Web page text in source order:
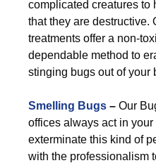
complicated creatures to
that they are destructive.
treatments offer a non-
dependable method to
stinging bugs out of your
Smelling Bugs – Our
offices always act in
exterminate this kind of
with the professionalism